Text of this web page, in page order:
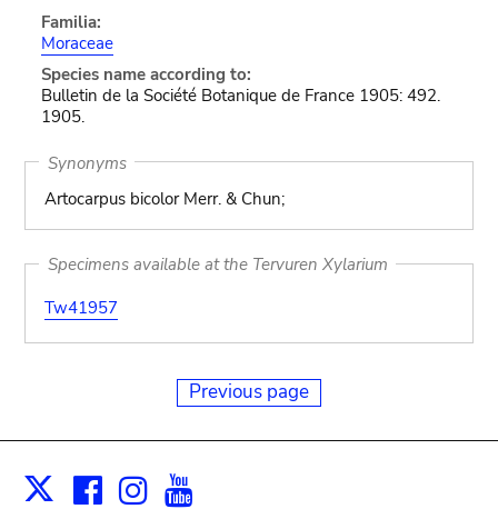
Familia:
Moraceae
Species name according to:
Bulletin de la Société Botanique de France 1905: 492.
1905.
Synonyms
Artocarpus bicolor Merr. & Chun;
Specimens available at the Tervuren Xylarium
Tw41957
Previous page
X Facebook
Instagram